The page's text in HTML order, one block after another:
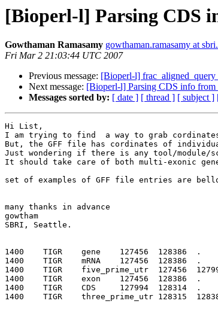
[Bioperl-l] Parsing CDS
Gowthaman Ramasamy gowthaman.ramasamy at
Fri Mar 2 21:03:44 UTC 2007
Previous message: [Bioperl-l] frac_aligned_query
Next message: [Bioperl-l] Parsing CDS info
Messages sorted by: [ date ] [ thread ] [ subject ]
Hi List,
I am trying to find  a way to grab
But, the GFF file has cordinates of
Just wondering if there is any tool/
It should take care of both multi-exonic
set of examples of GFF file entries are
many thanks in advance
gowtham
SBRI, Seattle.
1400    TIGR    gene    127456  128386  .
1400    TIGR    mRNA    127456  128386  .
1400    TIGR    five_prime_utr  127456
1400    TIGR    exon    127456  128386  .
1400    TIGR    CDS     127994  128314  .
1400    TIGR    three_prime_utr 128315